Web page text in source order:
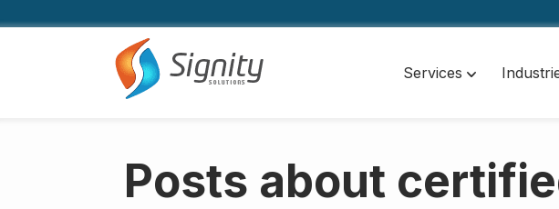
Services
Posts about